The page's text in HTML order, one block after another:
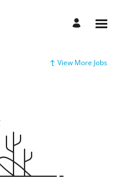
View More Jobs